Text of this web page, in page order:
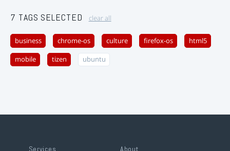
7 TAGS SELECTED clear all
business chrome-os culture firefox-os html5
mobile tizen ubuntu
Services About